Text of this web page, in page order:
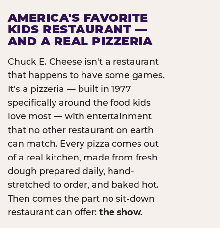
AMERICA'S FAVORITE
KIDS RESTAURANT —
AND A REAL PIZZERIA
Chuck E. Cheese isn't a restaurant
that happens to have some games.
It's a pizzeria — built in 1977
specifically around the food kids
love most — with entertainment
that no other restaurant on earth
can match. Every pizza comes out
of a real kitchen, made from fresh
dough prepared daily, hand-
stretched to order, and baked hot.
Then comes the part no sit-down
restaurant can offer: the show.